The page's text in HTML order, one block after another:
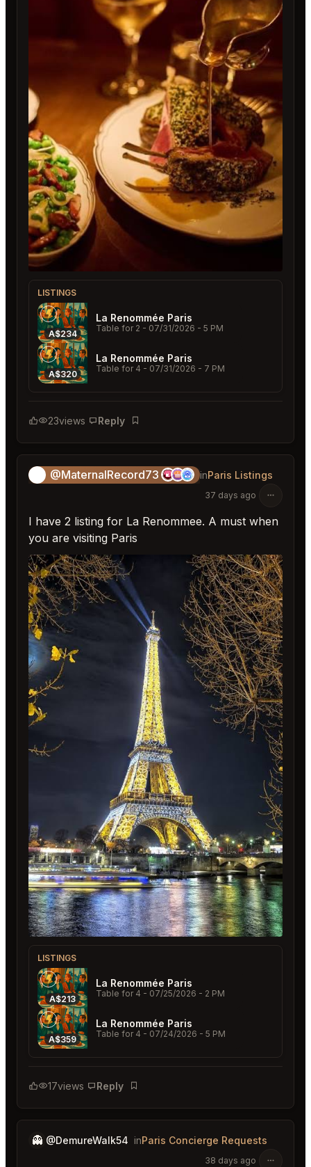
LISTINGS
A$234
La Renommée Paris
Table for 2 - 07/31/2026 - 5 PM
A$320
La Renommée Paris
Table for 4 - 07/31/2026 - 7 PM
23views Reply
Bookmark
@MaternalRecord73 inParis Listings
37 days ago
I have 2 listing for La Renommee. A must when
you are visiting Paris
LISTINGS
A$213
La Renommée Paris
Table for 4 - 07/25/2026 - 2 PM
A$359
La Renommée Paris
Table for 4 - 07/24/2026 - 5 PM
17views Reply
Bookmark
👻 @DemureWalk54 inParis Concierge Requests
38 days ago